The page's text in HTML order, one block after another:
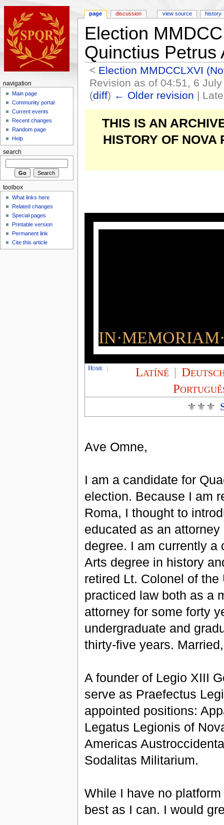
Election
Quinctius Petrus
< Election MMDCCLXVI
Revision as of 04:51, 6
(diff) ← Older revision |
THIS IS AN
HISTORY OF
Home Latíné |
⚜⚜⚜
Ave Omne,
I am a candidate for
election. Because I am
Roma, I thought to
educated as an
degree. I am currently a
Arts degree in history
retired Lt. Colonel of the
practiced law both as a
attorney for some forty
undergraduate and
thirty-five years.
A founder of Legio XIII
serve as Praefectus
appointed positions:
Legatus Legionis of
Americas
Sodalitas Militarium.
While I have no
best as I can. I would
page discussion view source history
navigation
Main page
Community portal
Current events
Recent changes
Random page
Help
search
toolbox
What links here
Related changes
Special pages
Printable version
Permanent link
Cite this article